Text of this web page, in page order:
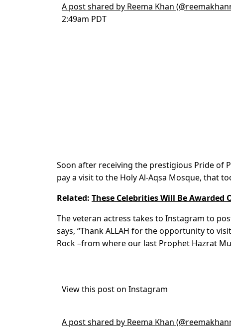
A post shared by Reema Khan
2:49am PDT
Soon after receiving the prestigious Pride of
pay a visit to the Holy Al-Aqsa Mosque, that
Related: These Celebrities Will Be Awarded
The veteran actress takes to Instagram to
says, “Thank ALLAH for the opportunity to
Rock –from where our last Prophet Hazrat
View this post on Instagram
A post shared by Reema Khan